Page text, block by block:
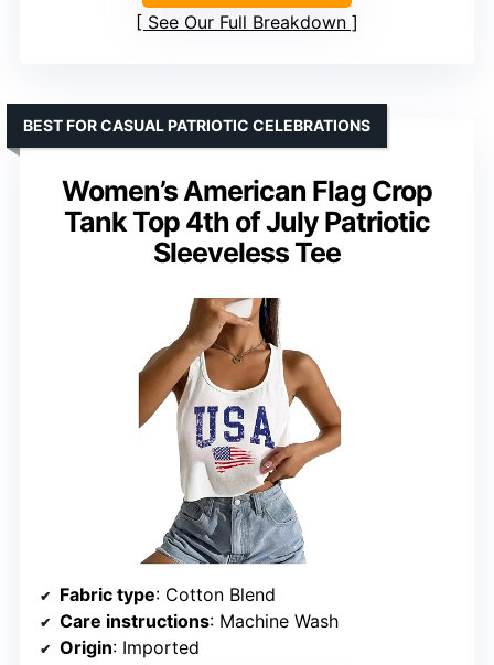
See Our Full Breakdown
Women’s American Flag Crop
Tank Top 4th of July Patriotic
Sleeveless Tee
BEST FOR CASUAL PATRIOTIC CELEBRATIONS
Fabric type: Cotton Blend
Care instructions: Machine Wash
Origin: Imported